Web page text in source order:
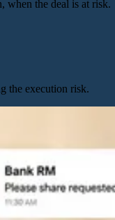
when the deal is at risk.
the execution risk.